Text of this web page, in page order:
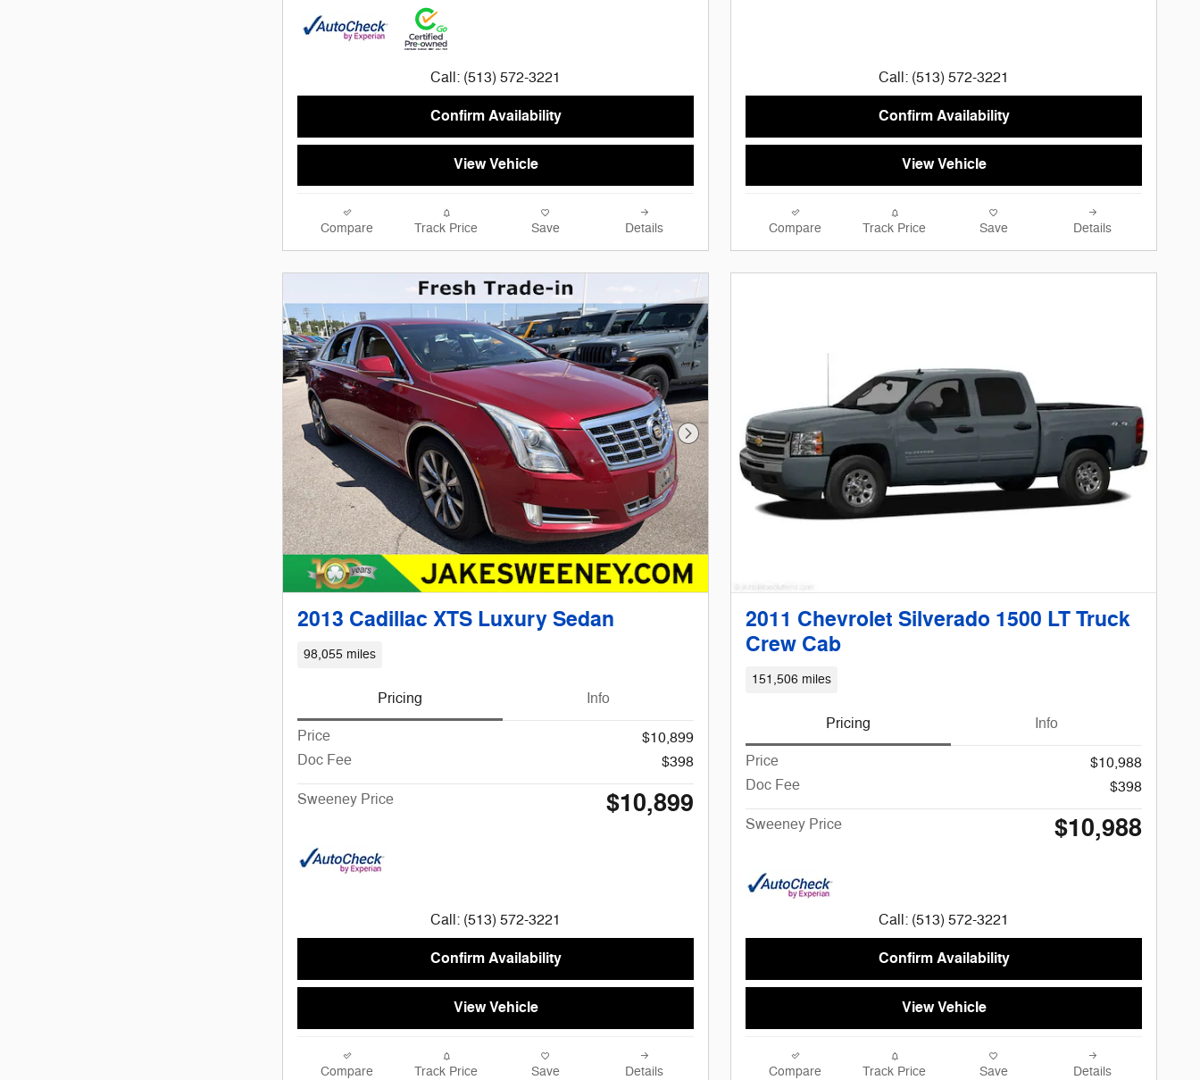
Call: (513) 572-3221
Confirm Availability
View Vehicle
Compare Track Price Save Details
Call: (513) 572-3221
Confirm Availability
View Vehicle
Compare Track Price Save Details
Next Photo
2013 Cadillac XTS Luxury Sedan
98,055 miles
Pricing Info
Price
$10,899
Doc Fee
$398
Sweeney Price $10,899
Call: (513) 572-3221
Confirm Availability
View Vehicle
Compare Track Price Save Details
2011 Chevrolet Silverado 1500 LT Truck
Crew Cab
151,506 miles
Pricing Info
Price
$10,988
Doc Fee
$398
Sweeney Price $10,988
Call: (513) 572-3221
Confirm Availability
View Vehicle
Compare Track Price Save Details